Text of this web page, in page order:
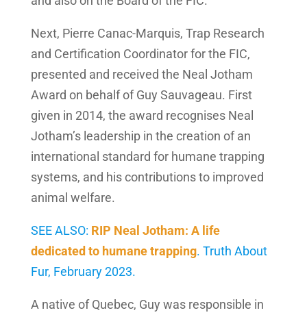
Next, Pierre Canac-Marquis, Trap Research
and Certification Coordinator for the FIC,
presented and received the Neal Jotham
Award on behalf of Guy Sauvageau. First
given in 2014, the award recognises Neal
Jotham’s leadership in the creation of an
international standard for humane trapping
systems, and his contributions to improved
animal welfare.
SEE ALSO: RIP Neal Jotham: A life
dedicated to humane trapping. Truth About
Fur, February 2023.
A native of Quebec, Guy was responsible in